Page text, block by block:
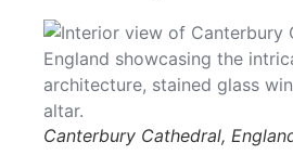
Canterbury Cathedral,